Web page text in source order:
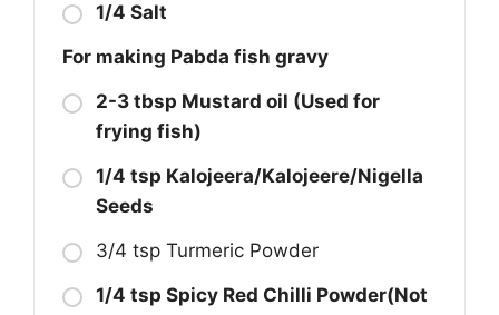
1/4 Salt
For making Pabda fish gravy
2-3 tbsp Mustard oil (Used for
frying fish)
1/4 tsp Kalojeera/Kalojeere/Nigella
Seeds
3/4 tsp Turmeric Powder
1/4 tsp Spicy Red Chilli Powder(Not